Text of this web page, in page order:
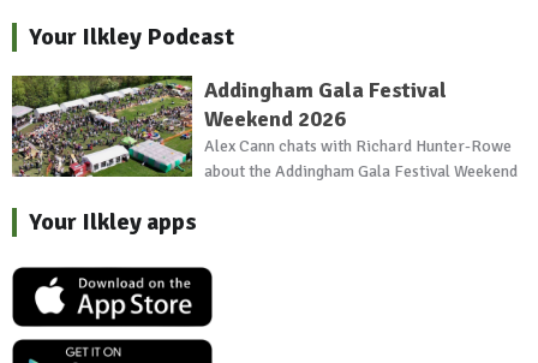
Your Ilkley Podcast
Addingham Gala Festival
Weekend 2026
Alex Cann chats with Richard Hunter-Rowe
about the Addingham Gala Festival Weekend
Your Ilkley apps